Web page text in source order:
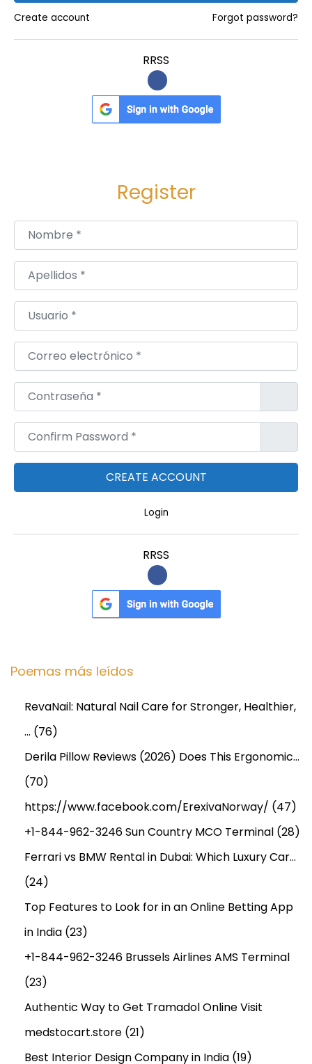
Create account Forgot password?
RRSS
Register
Nombre*
Apellidos*
Usuario*
Correo electrónico*
Contraseña*
Confirm Password*
Login
RRSS
Poemas más leídos
RevaNail: Natural Nail Care for Stronger, Healthier,
… (76)
Derila Pillow Reviews (2026) Does This Ergonomic…
(70)
https://www.facebook.com/ErexivaNorway/ (47)
+1-844-962-3246 Sun Country MCO Terminal (28)
Ferrari vs BMW Rental in Dubai: Which Luxury Car…
(24)
Top Features to Look for in an Online Betting App
in India (23)
+1-844-962-3246 Brussels Airlines AMS Terminal
(23)
Authentic Way to Get Tramadol Online Visit
medstocart.store (21)
Best Interior Design Company in India (19)